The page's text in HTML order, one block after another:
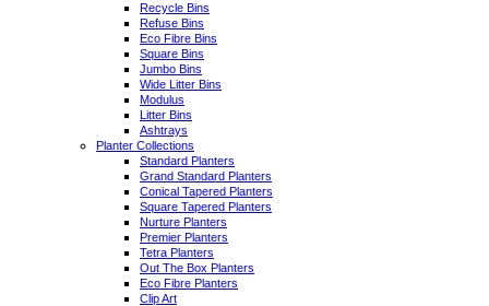
Recycle Bins
Refuse Bins
Eco Fibre Bins
Square Bins
Jumbo Bins
Wide Litter Bins
Modulus
Litter Bins
Ashtrays
Planter Collections
Standard Planters
Grand Standard Planters
Conical Tapered Planters
Square Tapered Planters
Nurture Planters
Premier Planters
Tetra Planters
Out The Box Planters
Eco Fibre Planters
Clip Art